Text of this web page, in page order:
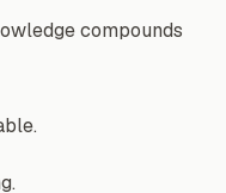
compounds